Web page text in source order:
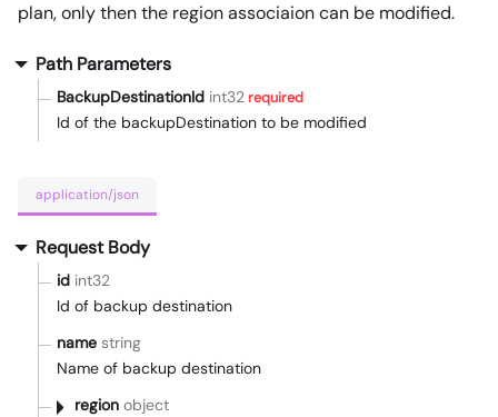
plan, only then the region associaion can be modified.
Path Parameters
BackupDestinationId int32required
Id of the backupDestination to be modified
application/json
Request Body
id int32
Id of backup destination
name string
Name of backup destination
region object